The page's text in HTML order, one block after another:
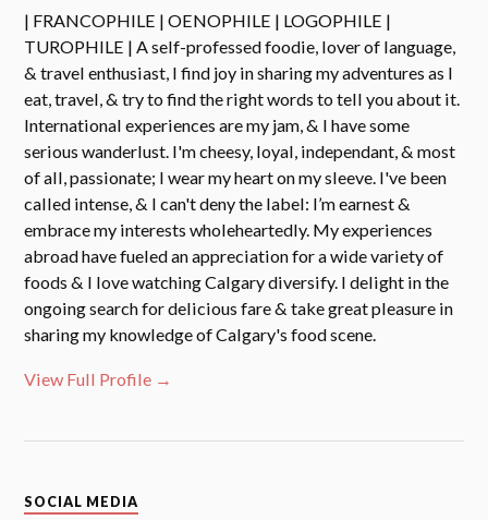
| FRANCOPHILE | OENOPHILE | LOGOPHILE |
TUROPHILE | A self-professed foodie, lover of language,
& travel enthusiast, I find joy in sharing my adventures as I
eat, travel, & try to find the right words to tell you about it.
International experiences are my jam, & I have some
serious wanderlust. I'm cheesy, loyal, independant, & most
of all, passionate; I wear my heart on my sleeve. I've been
called intense, & I can't deny the label: I’m earnest &
embrace my interests wholeheartedly. My experiences
abroad have fueled an appreciation for a wide variety of
foods & I love watching Calgary diversify. I delight in the
ongoing search for delicious fare & take great pleasure in
sharing my knowledge of Calgary's food scene.
View Full Profile →
SOCIAL MEDIA